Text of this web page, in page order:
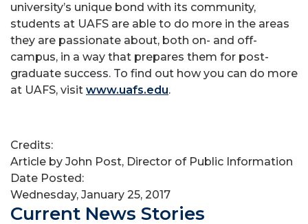
university’s unique bond with its community,
students at UAFS are able to do more in the areas
they are passionate about, both on- and off-
campus, in a way that prepares them for post-
graduate success. To find out how you can do more
at UAFS, visit www.uafs.edu.
Credits:
Article by John Post, Director of Public Information
Date Posted:
Wednesday, January 25, 2017
Current News Stories